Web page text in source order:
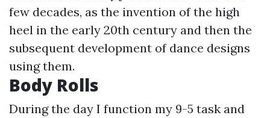
few decades, as the invention of the high
heel in the early 20th century and then the
subsequent development of dance designs
using them.
Body Rolls
During the day I function my 9-5 task and